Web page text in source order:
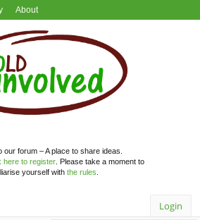
About
our forum – A place to share ideas.
here to register. Please take a moment to
yourself with the rules
Login